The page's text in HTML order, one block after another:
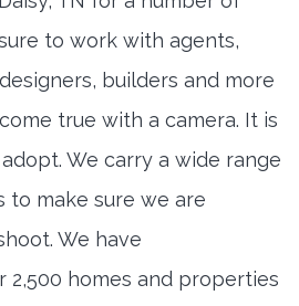
to work with agents,
builders and more
true with a camera. It is
We carry a wide range
to make sure we are
We have
2,500 homes and properties